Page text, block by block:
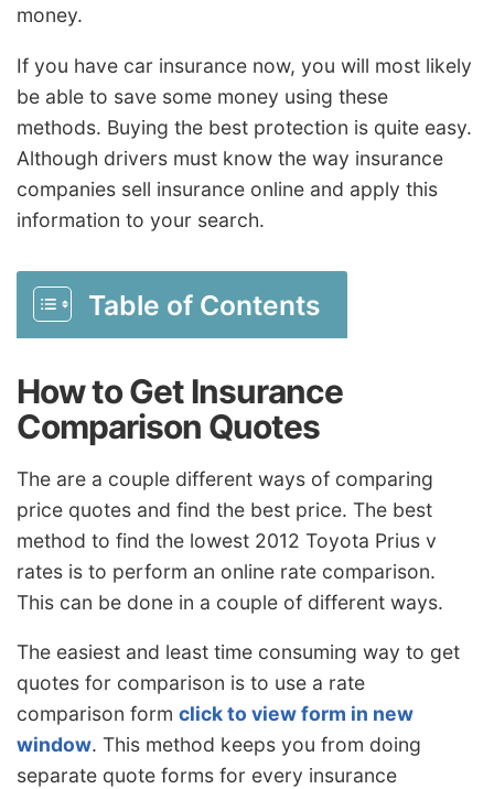
money.
If you have car insurance now, you will most likely
be able to save some money using these
methods. Buying the best protection is quite easy.
Although drivers must know the way insurance
companies sell insurance online and apply this
information to your search.
Table of Contents
How to Get Insurance
Comparison Quotes
The are a couple different ways of comparing
price quotes and find the best price. The best
method to find the lowest 2012 Toyota Prius v
rates is to perform an online rate comparison.
This can be done in a couple of different ways.
The easiest and least time consuming way to get
quotes for comparison is to use a rate
comparison form click to view form in new
window. This method keeps you from doing
separate quote forms for every insurance